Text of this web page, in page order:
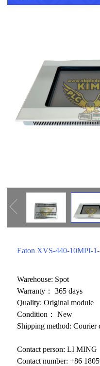
FOXBORO
other brands
Eaton XVS-440-10MPI-
Warehouse: Spot
Warranty： 365 days
Quality: Original module
Condition： New
Shipping method: Courier
Contact person: LI MING
Contact number: +86